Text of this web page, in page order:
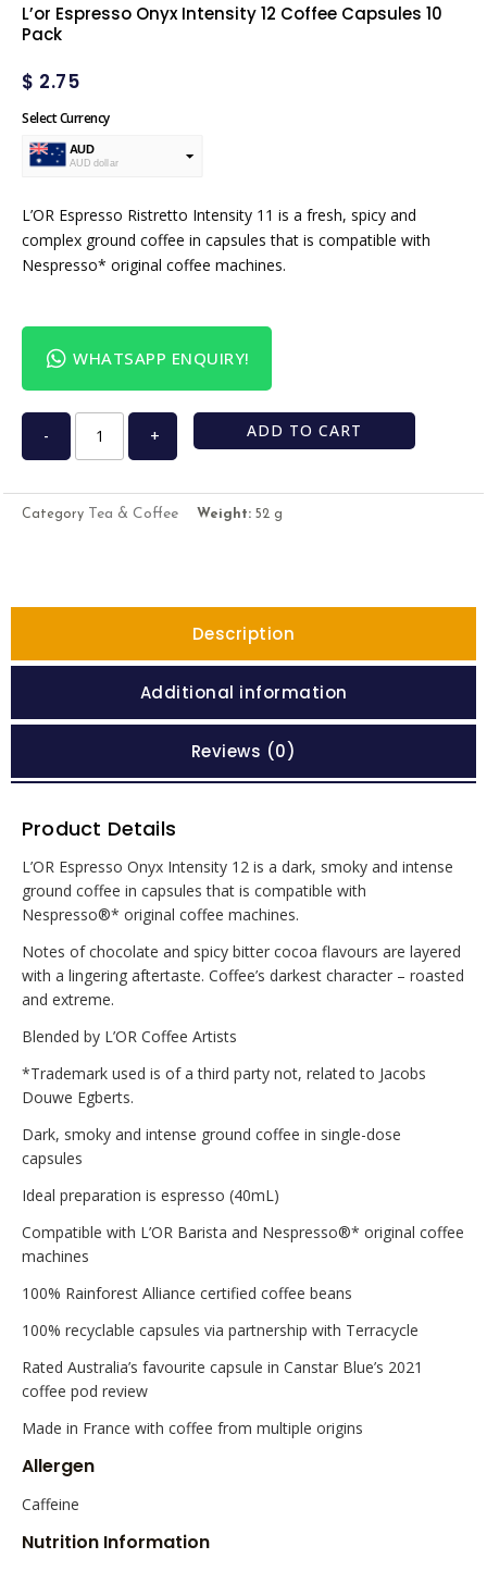
L’or Espresso Onyx Intensity 12 Coffee Capsules 10
Pack
$ 2.75
Select Currency
AUD
AUD dollar
L’OR Espresso Ristretto Intensity 11 is a fresh, spicy and
complex ground coffee in capsules that is compatible with
Nespresso* original coffee machines.
WHATSAPP ENQUIRY!
- + ADD TO CART
Category Tea & Coffee Weight: 52 g
Description
Additional information
Reviews (0)
Product Details
L’OR Espresso Onyx Intensity 12 is a dark, smoky and intense
ground coffee in capsules that is compatible with
Nespresso®* original coffee machines.
Notes of chocolate and spicy bitter cocoa flavours are layered
with a lingering aftertaste. Coffee’s darkest character – roasted
and extreme.
Blended by L’OR Coffee Artists
*Trademark used is of a third party not, related to Jacobs
Douwe Egberts.
Dark, smoky and intense ground coffee in single-dose
capsules
Ideal preparation is espresso (40mL)
Compatible with L’OR Barista and Nespresso®* original coffee
machines
100% Rainforest Alliance certified coffee beans
100% recyclable capsules via partnership with Terracycle
Rated Australia’s favourite capsule in Canstar Blue’s 2021
coffee pod review
Made in France with coffee from multiple origins
Allergen
Caffeine
Nutrition Information